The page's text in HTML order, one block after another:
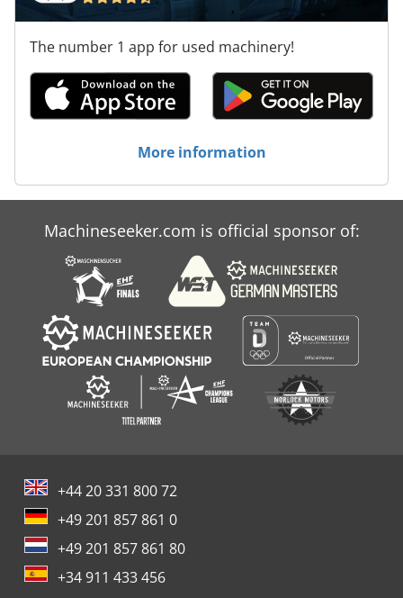
The number 1 app for used machinery!
More information
Machineseeker.com is official sponsor of:
+44 20 331 800 72
+49 201 857 861 0
+49 201 857 861 80
+34 911 433 456